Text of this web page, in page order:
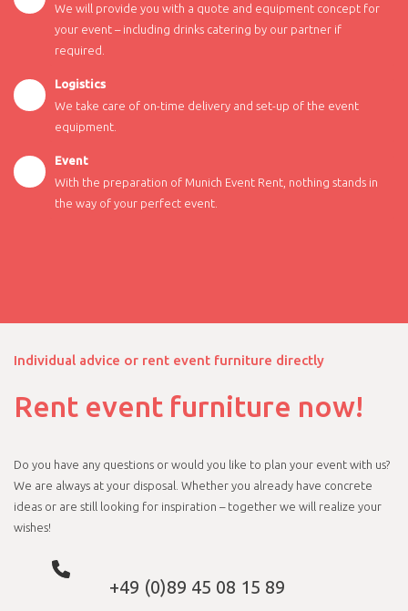
We will provide you with a quote and equipment concept for
your event – including drinks catering by our partner if
required.
Logistics
We take care of on-time delivery and set-up of the event
equipment.
Event
With the preparation of Munich Event Rent, nothing stands in
the way of your perfect event.
Individual advice or rent event furniture directly
Rent event furniture now!
Do you have any questions or would you like to plan your event with us?
We are always at your disposal. Whether you already have concrete
ideas or are still looking for inspiration – together we will realize your
wishes!
+49 (0)89 45 08 15 89